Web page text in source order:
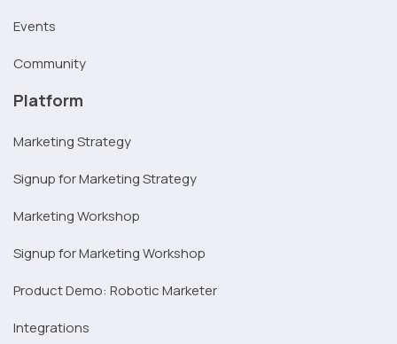
Events
Community
Platform
Marketing Strategy
Signup for Marketing Strategy
Marketing Workshop
Signup for Marketing Workshop
Product Demo: Robotic Marketer
Integrations